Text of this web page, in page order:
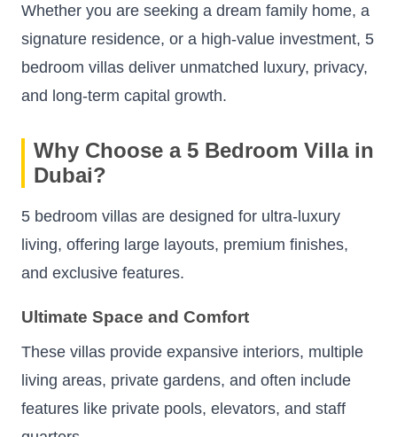
Whether you are seeking a dream family home, a
signature residence, or a high-value investment, 5
bedroom villas deliver unmatched luxury, privacy,
and long-term capital growth.
Why Choose a 5 Bedroom Villa in
Dubai?
5 bedroom villas are designed for ultra-luxury
living, offering large layouts, premium finishes,
and exclusive features.
Ultimate Space and Comfort
These villas provide expansive interiors, multiple
living areas, private gardens, and often include
features like private pools, elevators, and staff